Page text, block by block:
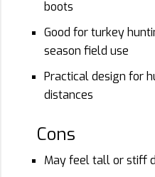
boots
Good for turkey
season field use
Practical design for
distances
Cons
May feel tall or stiff